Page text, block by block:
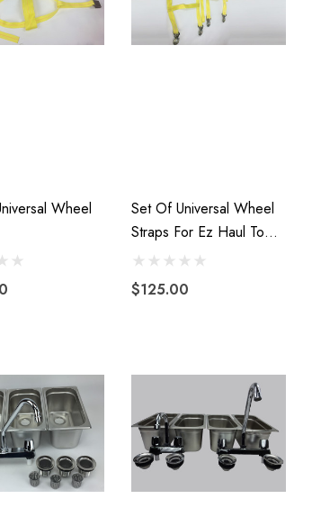
Freedom Pivot Tilt Ball
$44.95
Wheel
Set Of Universal Wheel
Straps For Ez Haul Tow
Dolly
$125.00